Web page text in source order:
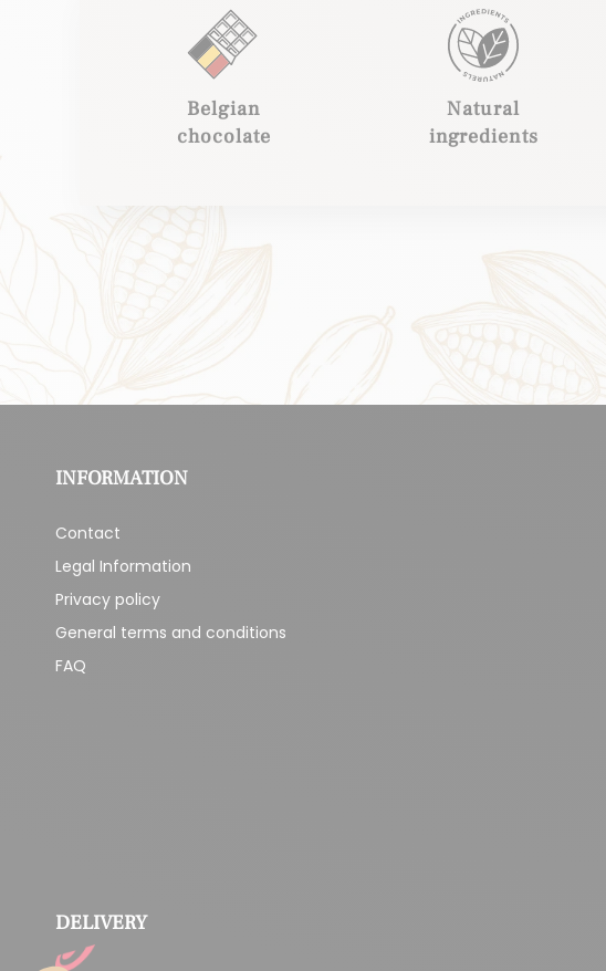
Belgian
chocolate
Natural
ingredients
INFORMATION
Contact
Legal Information
Privacy policy
General terms and conditions
FAQ
DELIVERY